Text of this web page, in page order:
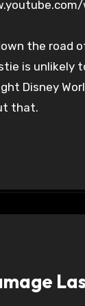
the road
is
Disney
that.